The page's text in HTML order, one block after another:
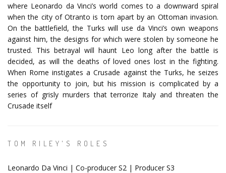
where Leonardo da Vinci’s world comes to a downward spiral
when the city of Otranto is torn apart by an Ottoman invasion.
On the battlefield, the Turks will use da Vinci’s own weapons
against him, the designs for which were stolen by someone he
trusted. This betrayal will haunt Leo long after the battle is
decided, as will the deaths of loved ones lost in the fighting.
When Rome instigates a Crusade against the Turks, he seizes
the opportunity to join, but his mission is complicated by a
series of grisly murders that terrorize Italy and threaten the
Crusade itself
TOM RILEY'S ROLES
Leonardo Da Vinci | Co-producer S2 | Producer S3